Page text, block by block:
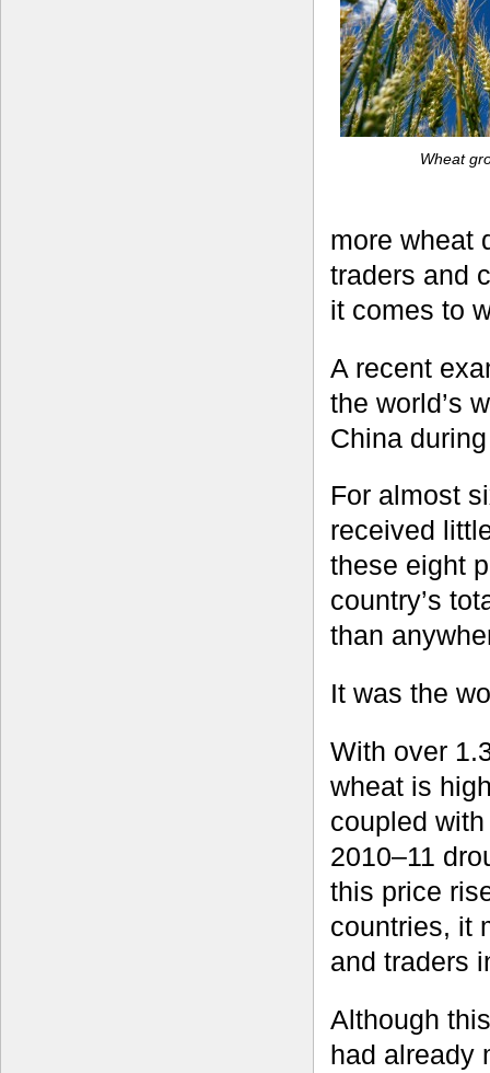
Wheat
more wheat
traders and
it comes to
A recent
the world’s
China
For almost
received
these eight
country’s
than
It was the
With over
wheat is
coupled
2010–11
this price
countries, it
and traders
Although
had already